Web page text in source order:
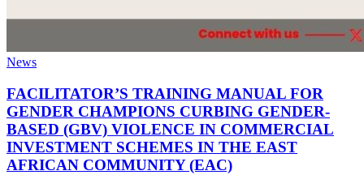
News
FACILITATOR’S TRAINING MANUAL FOR
GENDER CHAMPIONS CURBING GENDER-
BASED (GBV) VIOLENCE IN COMMERCIAL
INVESTMENT SCHEMES IN THE EAST
AFRICAN COMMUNITY (EAC)